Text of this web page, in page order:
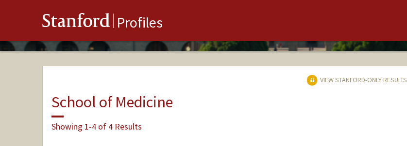
Stanford Profiles
VIEW STANFORD-ONLY RESULTS
School of Medicine
Showing 1-4 of 4 Results